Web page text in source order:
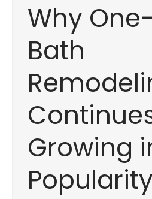
Why
Bath
Growing
Popularity